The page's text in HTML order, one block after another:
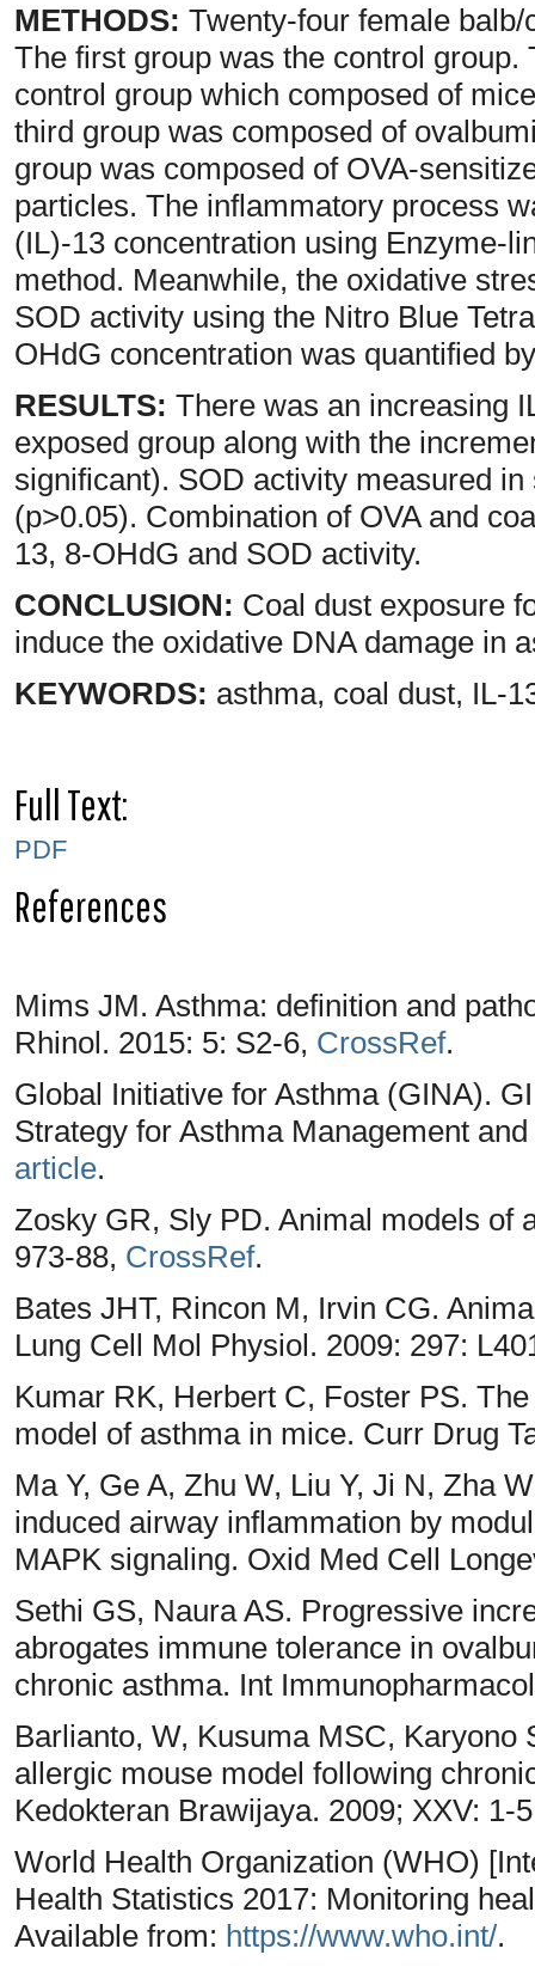
METHODS: Twenty-four female
The first group was the control
control group which composed of
third group was composed of
group was composed of OVA-
particles. The inflammatory process
(IL)-13 concentration using Enzyme-
method. Meanwhile, the oxidative
SOD activity using the Nitro Blue
OHdG concentration was quantified
RESULTS: There was an increasing
exposed group along with the
significant). SOD activity measured
(p>0.05). Combination of OVA and
13, 8-OHdG and SOD activity.
CONCLUSION: Coal dust exposure
induce the oxidative DNA damage in
KEYWORDS: asthma, coal dust, IL-
Full Text:
PDF
References
Mims JM. Asthma: definition and
Rhinol. 2015: 5: S2-6, CrossRef.
Global Initiative for Asthma (GINA).
Strategy for Asthma Management
article.
Zosky GR, Sly PD. Animal models of
973-88, CrossRef.
Bates JHT, Rincon M, Irvin CG.
Lung Cell Mol Physiol. 2009: 297:
Kumar RK, Herbert C, Foster PS.
model of asthma in mice. Curr Drug
Ma Y, Ge A, Zhu W, Liu Y, Ji N, Zha
induced airway inflammation by
MAPK signaling. Oxid Med Cell
Sethi GS, Naura AS. Progressive
abrogates immune tolerance in
chronic asthma. Int
Barlianto, W, Kusuma MSC,
allergic mouse model following
Kedokteran Brawijaya. 2009; XXV: 1-
World Health Organization (WHO)
Health Statistics 2017: Monitoring
Available from: https://www.who.int/.